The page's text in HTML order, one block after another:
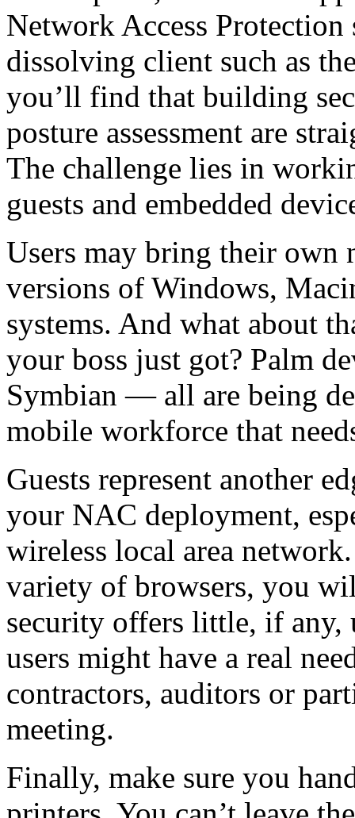
Network Access
dissolving client such as
you’ll find that building
posture assessment are
The challenge lies in
guests and embedded
Users may bring their own
versions of Windows,
systems. And what about
your boss just got? Palm
Symbian — all are being
mobile workforce that
Guests represent another
your NAC deployment,
wireless local area
variety of browsers, you
security offers little, if any,
users might have a real
contractors, auditors or
meeting.
Finally, make sure you